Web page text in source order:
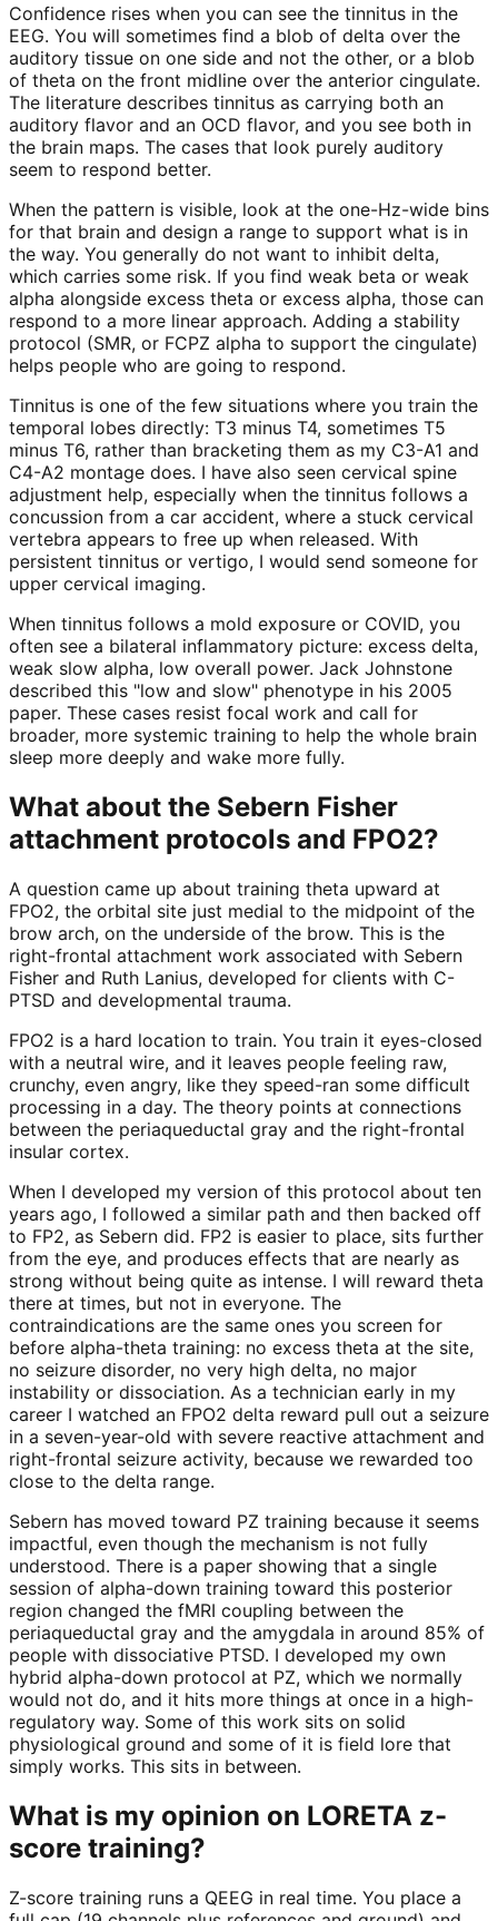
Confidence rises when you can see the tinnitus in the
EEG. You will sometimes find a blob of delta over the
auditory tissue on one side and not the other, or a blob
of theta on the front midline over the anterior cingulate.
The literature describes tinnitus as carrying both an
auditory flavor and an OCD flavor, and you see both in
the brain maps. The cases that look purely auditory
seem to respond better.
When the pattern is visible, look at the one-Hz-wide bins
for that brain and design a range to support what is in
the way. You generally do not want to inhibit delta,
which carries some risk. If you find weak beta or weak
alpha alongside excess theta or excess alpha, those can
respond to a more linear approach. Adding a stability
protocol (SMR, or FCPZ alpha to support the cingulate)
helps people who are going to respond.
Tinnitus is one of the few situations where you train the
temporal lobes directly: T3 minus T4, sometimes T5
minus T6, rather than bracketing them as my C3-A1 and
C4-A2 montage does. I have also seen cervical spine
adjustment help, especially when the tinnitus follows a
concussion from a car accident, where a stuck cervical
vertebra appears to free up when released. With
persistent tinnitus or vertigo, I would send someone for
upper cervical imaging.
When tinnitus follows a mold exposure or COVID, you
often see a bilateral inflammatory picture: excess delta,
weak slow alpha, low overall power. Jack Johnstone
described this "low and slow" phenotype in his 2005
paper. These cases resist focal work and call for
broader, more systemic training to help the whole brain
sleep more deeply and wake more fully.
What about the Sebern Fisher
attachment protocols and FPO2?
A question came up about training theta upward at
FPO2, the orbital site just medial to the midpoint of the
brow arch, on the underside of the brow. This is the
right-frontal attachment work associated with Sebern
Fisher and Ruth Lanius, developed for clients with C-
PTSD and developmental trauma.
FPO2 is a hard location to train. You train it eyes-closed
with a neutral wire, and it leaves people feeling raw,
crunchy, even angry, like they speed-ran some difficult
processing in a day. The theory points at connections
between the periaqueductal gray and the right-frontal
insular cortex.
When I developed my version of this protocol about ten
years ago, I followed a similar path and then backed off
to FP2, as Sebern did. FP2 is easier to place, sits further
from the eye, and produces effects that are nearly as
strong without being quite as intense. I will reward theta
there at times, but not in everyone. The
contraindications are the same ones you screen for
before alpha-theta training: no excess theta at the site,
no seizure disorder, no very high delta, no major
instability or dissociation. As a technician early in my
career I watched an FPO2 delta reward pull out a seizure
in a seven-year-old with severe reactive attachment and
right-frontal seizure activity, because we rewarded too
close to the delta range.
Sebern has moved toward PZ training because it seems
impactful, even though the mechanism is not fully
understood. There is a paper showing that a single
session of alpha-down training toward this posterior
region changed the fMRI coupling between the
periaqueductal gray and the amygdala in around 85% of
people with dissociative PTSD. I developed my own
hybrid alpha-down protocol at PZ, which we normally
would not do, and it hits more things at once in a high-
regulatory way. Some of this work sits on solid
physiological ground and some of it is field lore that
simply works. This sits in between.
What is my opinion on LORETA z-
score training?
Z-score training runs a QEEG in real time. You place a